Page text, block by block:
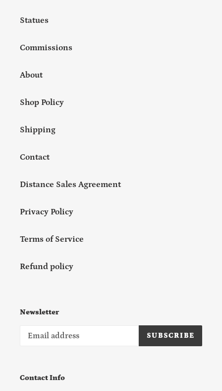
Statues
Commissions
About
Shop Policy
Shipping
Contact
Distance Sales Agreement
Privacy Policy
Terms of Service
Refund policy
Newsletter
SUBSCRIBE
Contact Info